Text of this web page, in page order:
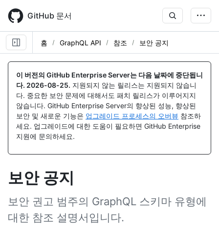
main
content
GitHub 문서
홈 GraphQL API 참조 보안 공지
이 버전의 GitHub Enterprise Server는 다음 날짜에 중단됩니
다. 2026-08-25. 지원되지 않는 릴리스는 지원되지 않습니
다. 중요한 보안 문제에 대해서도 패치 릴리스가 이루어지지
않습니다. GitHub Enterprise Server의 향상된 성능, 향상된
보안 및 새로운 기능은 업그레이드 프로세스의 오버뷰 참조하
세요. 업그레이드에 대한 도움이 필요하면 GitHub Enterprise
지원에 문의하세요.
보안 공지
보안 권고 범주의 GraphQL 스키마 유형에
대한 참조 설명서입니다.